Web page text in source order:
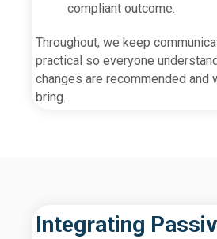
compliant outcome.
Throughout, we keep
practical so everyone
changes are recommended and
bring.
Integrating